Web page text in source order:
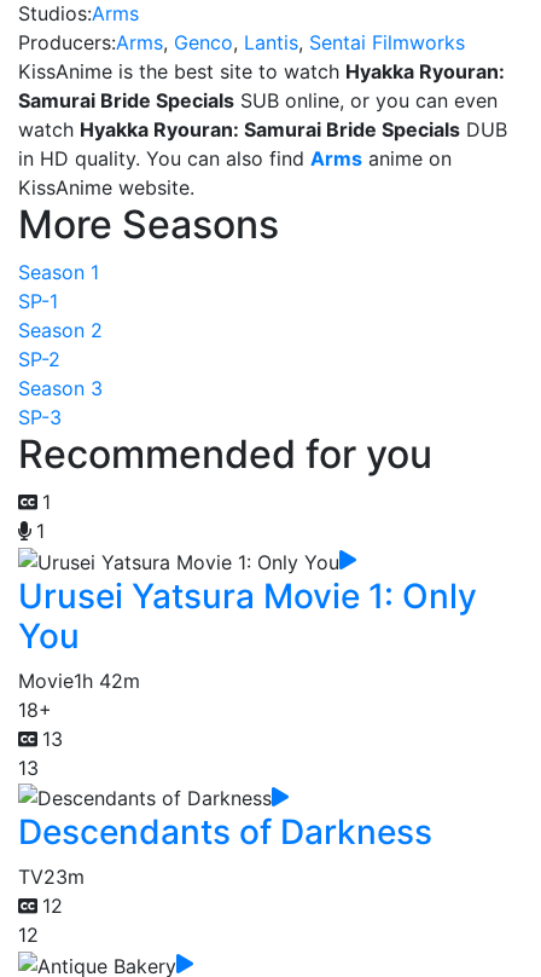
Studios:Arms
Producers:Arms, Genco, Lantis, Sentai Filmworks
KissAnime is the best site to watch Hyakka Ryouran:
Samurai Bride Specials SUB online, or you can even
watch Hyakka Ryouran: Samurai Bride Specials DUB
in HD quality. You can also find Arms anime on
KissAnime website.
More Seasons
Season 1
SP-1
Season 2
SP-2
Season 3
SP-3
Recommended for you
1
1
Urusei Yatsura Movie 1: Only
You
Movie1h 42m
18+
13
13
Descendants of Darkness
TV23m
12
12